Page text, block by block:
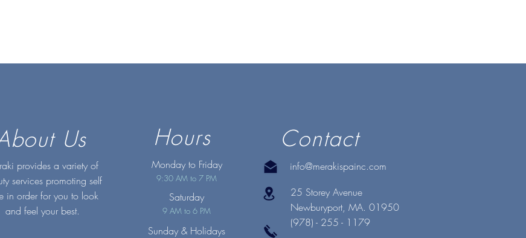
Us
provides a variety of
services promoting self
in order for you to look
and feel your best.
Hours
Monday to Friday
9:30 AM to 7 PM
Saturday
9 AM to 6 PM
Sunday & Holidays
Contact
info@merakispainc.com
25 Storey Avenue
Newburyport, MA. 01950
(978) - 255 - 1179